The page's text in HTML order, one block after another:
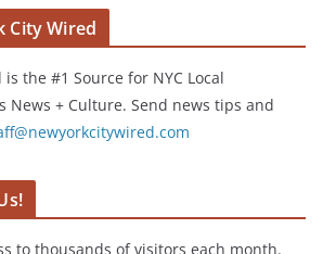
City Wired
the #1 Source for NYC Local
News + Culture. Send news tips and
to thousands of visitors each month.